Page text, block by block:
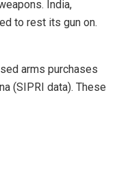
India,
to rest its gun on.
arms purchases
(SIPRI data). These